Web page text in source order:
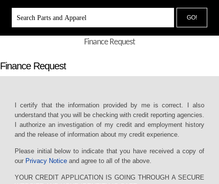
GO!
Finance Request
Finance Request
I certify that the information provided by me is correct. I also
understand that you will be checking with credit reporting agencies.
I authorize an investigation of my credit and employment history
and the release of information about my credit experience.
Please initial below to indicate that you have received a copy of
our Privacy Notice and agree to all of the above.
YOUR CREDIT APPLICATION IS GOING THROUGH A SECURE